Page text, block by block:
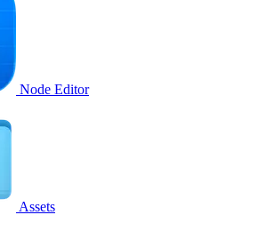
Node Editor
Assets